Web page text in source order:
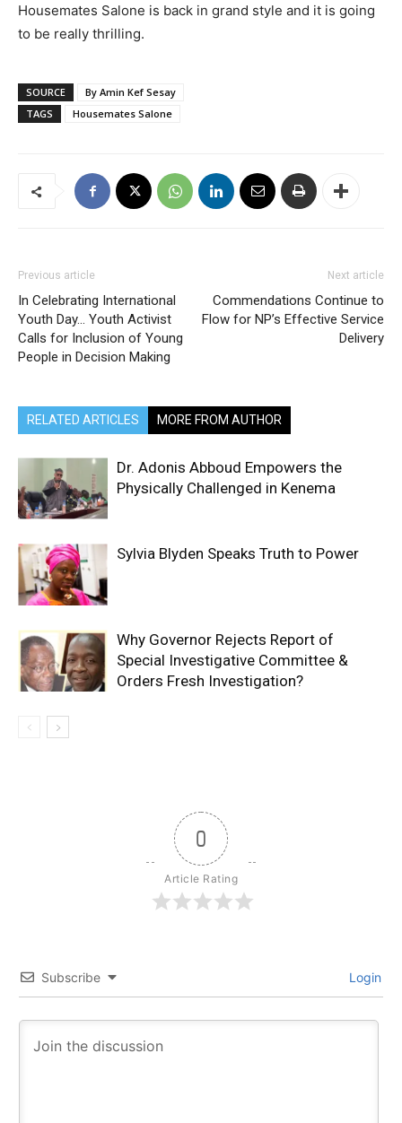
Housemates Salone is back in grand style and it is going
to be really thrilling.
SOURCE
By Amin Kef Sesay
TAGS
Housemates Salone
Previous article
In Celebrating International
Youth Day… Youth Activist
Calls for Inclusion of Young
People in Decision Making
Next article
Commendations Continue to
Flow for NP’s Effective Service
Delivery
RELATED ARTICLES MORE FROM AUTHOR
Dr. Adonis Abboud Empowers the
Physically Challenged in Kenema
Sylvia Blyden Speaks Truth to Power
Why Governor Rejects Report of
Special Investigative Committee &
Orders Fresh Investigation?
0
Article Rating
Subscribe Login